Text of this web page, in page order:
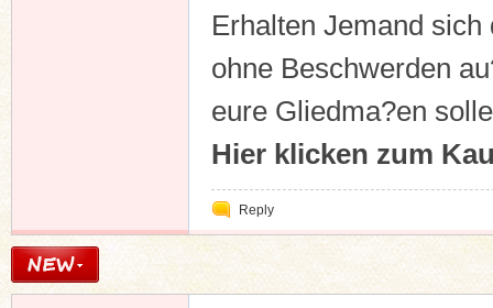
Erhalten Jemand
ohne Beschwerden
eure Gliedma?en
Hier klicken zum
Reply